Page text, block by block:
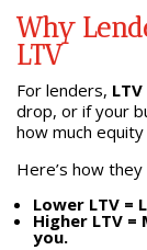
Why
LTV
For lenders,
drop, or if your
how much equity
Here’s how
Lower LTV
Higher LTV
you.